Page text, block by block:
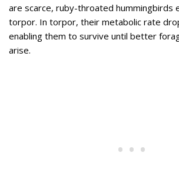
are scarce, ruby-throated hummingbirds
torpor. In torpor, their metabolic rate
enabling them to survive until better
arise.